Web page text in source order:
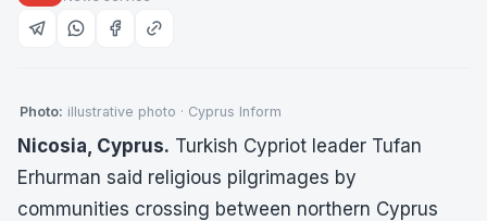
Photo: illustrative photo · Cyprus Inform
Nicosia, Cyprus. Turkish Cypriot leader Tufan
Erhurman said religious pilgrimages by
communities crossing between northern Cyprus